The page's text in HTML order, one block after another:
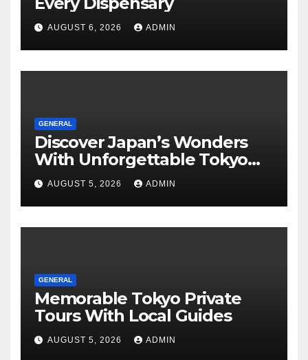
AUGUST 6, 2026 ADMIN
GENERAL
Discover Japan’s Wonders
With Unforgettable Tokyo
Tours For Every Traveler
AUGUST 5, 2026 ADMIN
GENERAL
Memorable Tokyo Private
Tours With Local Guides
AUGUST 5, 2026 ADMIN